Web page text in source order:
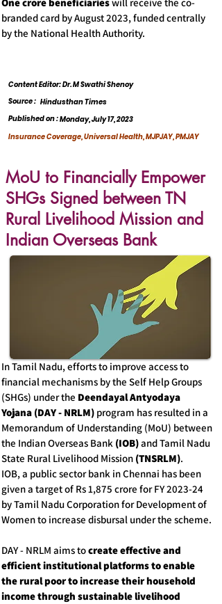
branded card by August 2023, funded centrally
by the National Health Authority.
Content Editor: Dr. M Swathi Shenoy
Hindusthan Times
Source :
Published on :Monday, July 17, 2023
Insurance Coverage, Universal Health, MJPJAY, PMJAY
MoU to Financially Empower
SHGs Signed between TN
Rural Livelihood Mission and
Indian Overseas Bank
In Tamil Nadu, efforts to improve access to
financial mechanisms by the Self Help Groups
(SHGs) under the Deendayal Antyodaya
Yojana (DAY - NRLM) program has resulted in a
Memorandum of Understanding (MoU) between
the Indian Overseas Bank (IOB)and Tamil Nadu
State Rural Livelihood Mission (TNSRLM).
IOB, a public sector bank in Chennai has been
given a target of Rs 1,875 crore for FY 2023-24
by Tamil Nadu Corporation for Development of
Women to increase disbursal under the scheme.
DAY - NRLM aims tocreate effective and
efficient institutional platforms to enable
the rural poor to increase their household
income through sustainable livelihood